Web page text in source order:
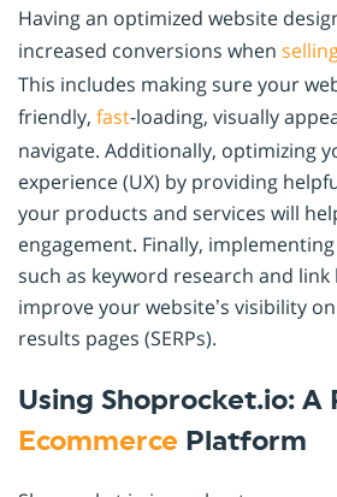
Having an optimized website
increased conversions when
This includes making sure your
friendly, fast-loading, visually
navigate. Additionally, optimizing
experience (UX) by providing
your products and services will
engagement. Finally,
such as keyword research and
improve your website’s visibility
results pages (SERPs).
Using Shoprocket.io: A
Ecommerce Platform